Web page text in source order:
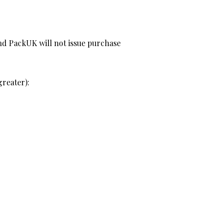
PackUK will not issue purchase